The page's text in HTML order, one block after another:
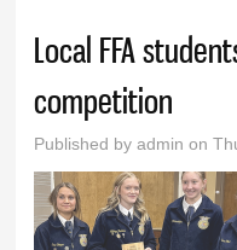
Local FFA
competition
Published byadmin on